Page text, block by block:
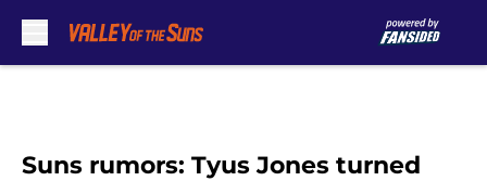
Suns rumors: Tyus Jones turned